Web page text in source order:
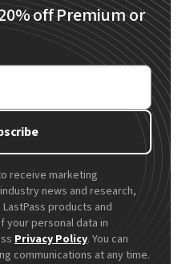
off Premium or
receive marketing
news and research,
products and
your personal data in
Privacy Policy. You can
communications at any time.